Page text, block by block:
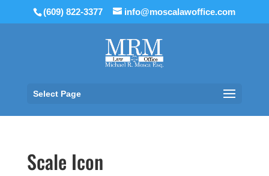
(609) 822-3377 info@moscalawoffice.com
Select Page
Scale Icon